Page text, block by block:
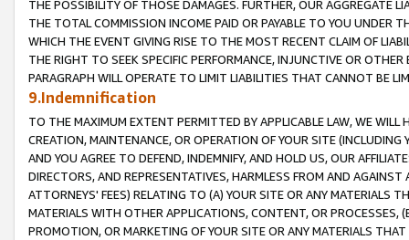
THE POSSIBILITY OF THOSE DAMAGES. FURTHER, OUR AGGREGATE
THE TOTAL COMMISSION INCOME PAID OR PAYABLE TO YOU UNDER
WHICH THE EVENT GIVING RISE TO THE MOST RECENT CLAIM OF
THE RIGHT TO SEEK SPECIFIC PERFORMANCE, INJUNCTIVE OR
PARAGRAPH WILL OPERATE TO LIMIT LIABILITIES THAT CANNOT BE
9.Indemnification
TO THE MAXIMUM EXTENT PERMITTED BY APPLICABLE LAW, WE WILL
CREATION, MAINTENANCE, OR OPERATION OF YOUR SITE (INCLUDING
AND YOU AGREE TO DEFEND, INDEMNIFY, AND HOLD US, OUR
DIRECTORS, AND REPRESENTATIVES, HARMLESS FROM AND
ATTORNEYS' FEES) RELATING TO (A) YOUR SITE OR ANY MATERIALS
MATERIALS WITH OTHER APPLICATIONS, CONTENT, OR PROCESSES,
PROMOTION, OR MARKETING OF YOUR SITE OR ANY MATERIALS